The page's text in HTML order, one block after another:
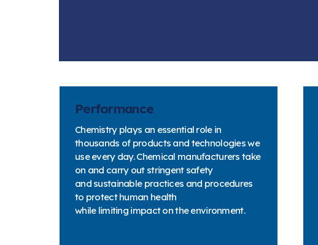
Performance
Chemistry plays an essential role in
thousands of products and technologies we
use every day. Chemical manufacturers take
on and carry out stringent safety
and sustainable practices and procedures
to protect human health
while limiting impact on the environment.